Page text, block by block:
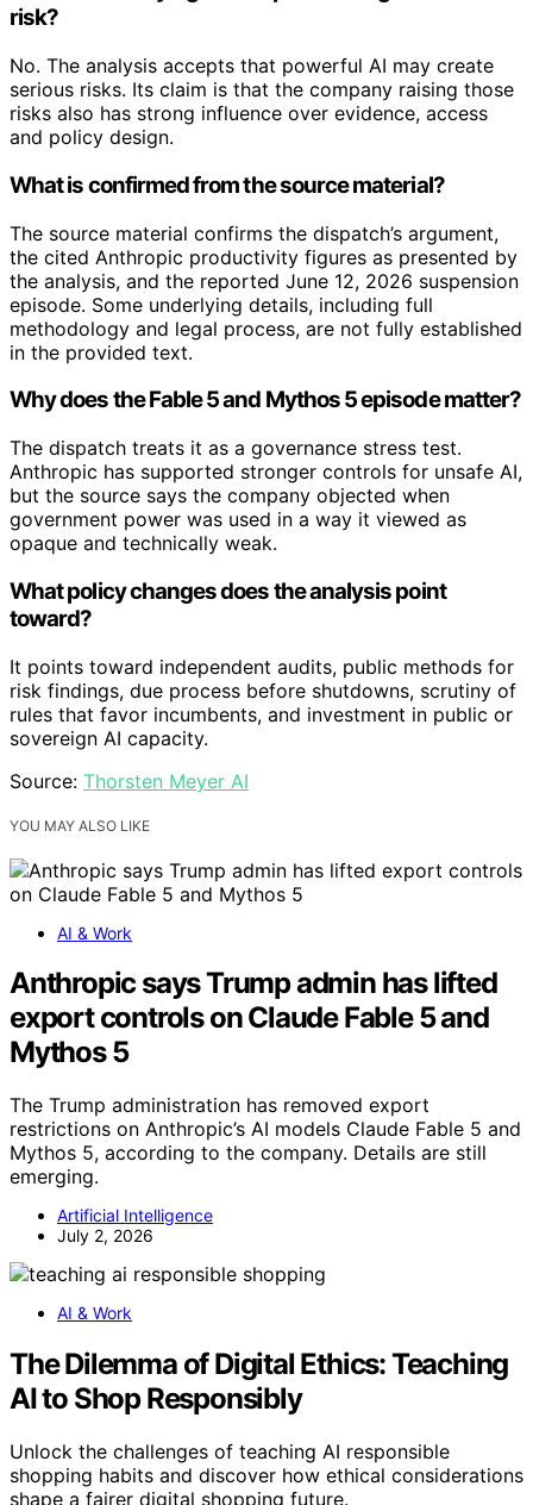
risk?
No. The analysis accepts that powerful AI may create
serious risks. Its claim is that the company raising those
risks also has strong influence over evidence, access
and policy design.
What is confirmed from the source material?
The source material confirms the dispatch’s argument,
the cited Anthropic productivity figures as presented by
the analysis, and the reported June 12, 2026 suspension
episode. Some underlying details, including full
methodology and legal process, are not fully established
in the provided text.
Why does the Fable 5 and Mythos 5 episode matter?
The dispatch treats it as a governance stress test.
Anthropic has supported stronger controls for unsafe AI,
but the source says the company objected when
government power was used in a way it viewed as
opaque and technically weak.
What policy changes does the analysis point
toward?
It points toward independent audits, public methods for
risk findings, due process before shutdowns, scrutiny of
rules that favor incumbents, and investment in public or
sovereign AI capacity.
Source: Thorsten Meyer AI
YOU MAY ALSO LIKE
AI & Work
Anthropic says Trump admin has lifted
export controls on Claude Fable 5 and
Mythos 5
The Trump administration has removed export
restrictions on Anthropic’s AI models Claude Fable 5 and
Mythos 5, according to the company. Details are still
emerging.
Artificial Intelligence
July 2, 2026
AI & Work
The Dilemma of Digital Ethics: Teaching
AI to Shop Responsibly
Unlock the challenges of teaching AI responsible
shopping habits and discover how ethical considerations
shape a fairer digital shopping future.